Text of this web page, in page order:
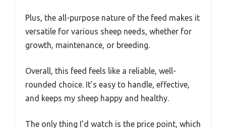
Plus, the all-purpose nature of the feed makes it
versatile for various sheep needs, whether for
growth, maintenance, or breeding.
Overall, this feed feels like a reliable, well-
rounded choice. It’s easy to handle, effective,
and keeps my sheep happy and healthy.
The only thing I’d watch is the price point, which